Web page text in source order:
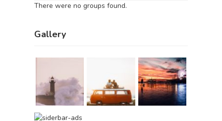
There were no groups found.
Gallery